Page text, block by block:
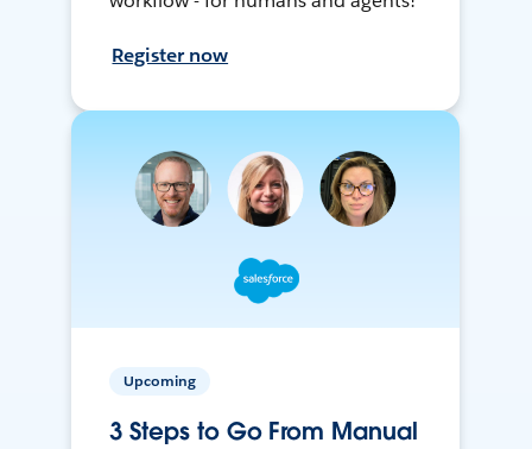
Register now
Upcoming
3 Steps to Go From Manual